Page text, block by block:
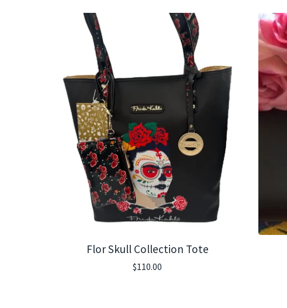
Flor Skull Collection Tote
$110.00